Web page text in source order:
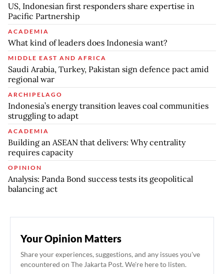
US, Indonesian first responders share expertise in
Pacific Partnership
ACADEMIA
What kind of leaders does Indonesia want?
MIDDLE EAST AND AFRICA
Saudi Arabia, Turkey, Pakistan sign defence pact amid
regional war
ARCHIPELAGO
Indonesia’s energy transition leaves coal communities
struggling to adapt
ACADEMIA
Building an ASEAN that delivers: Why centrality
requires capacity
OPINION
Analysis: Panda Bond success tests its geopolitical
balancing act
Your Opinion Matters
Share your experiences, suggestions, and any issues you've
encountered on The Jakarta Post. We're here to listen.